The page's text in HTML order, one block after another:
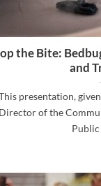
the Bite:
and
presentation,
Director of the
Public